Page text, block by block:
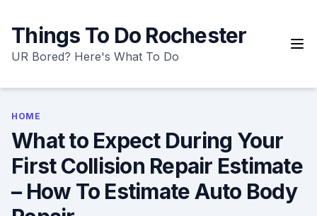
content
Things To Do Rochester
UR Bored? Here's What To Do
HOME
What to Expect During Your
First Collision Repair Estimate
– How To Estimate Auto Body